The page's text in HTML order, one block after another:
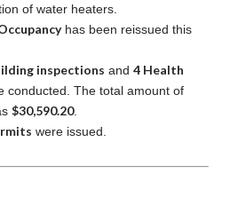
of water heaters.
has been reissued this
inspections and 4 Health
conducted. The total amount of
$30,590.20.
were issued.